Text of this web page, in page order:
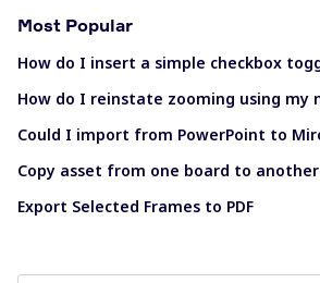
Most Popular
How do I insert a simple checkbox
How do I reinstate zooming using my
Could I import from PowerPoint to
Copy asset from one board to another
Export Selected Frames to PDF